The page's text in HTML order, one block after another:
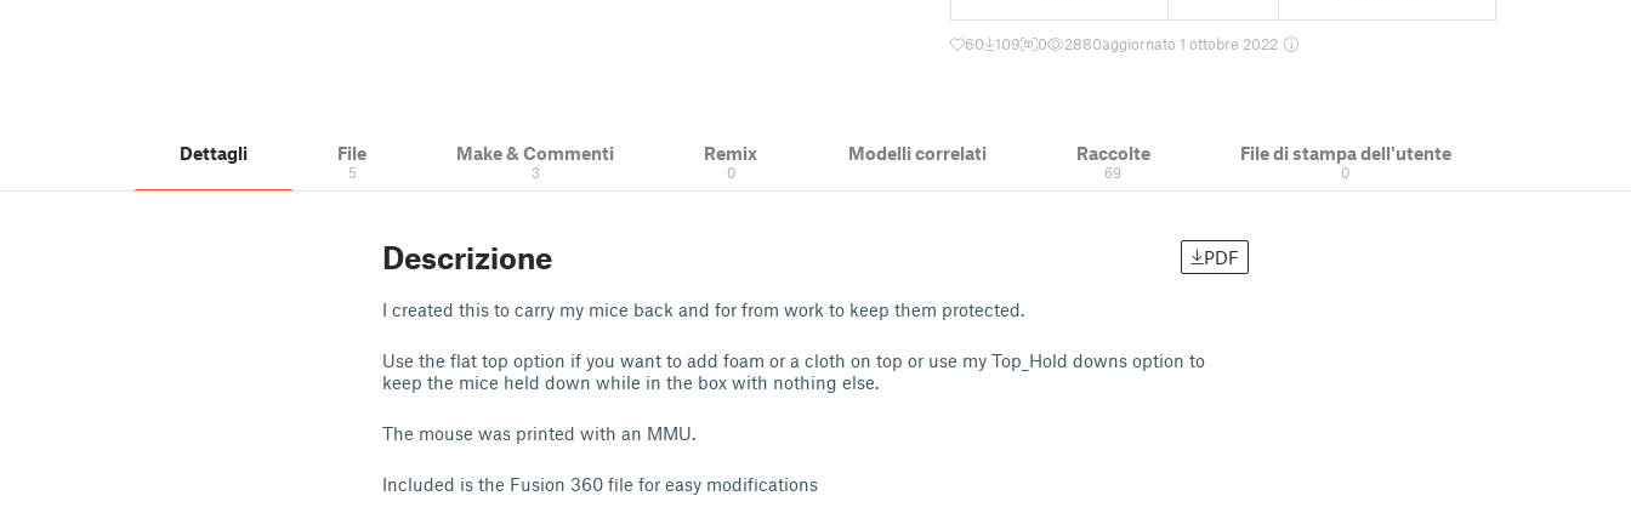
60 109 0 2880aggiornato 1 ottobre 2022
Dettagli File
5
Make & Commenti
3
Remix
0
Modelli correlati Raccolte
69
File di stampa dell'utente
0
Descrizione PDF
I created this to carry my mice back and for from work to keep them protected.
Use the flat top option if you want to add foam or a cloth on top or use my Top_Hold downs option to
keep the mice held down while in the box with nothing else.
The mouse was printed with an MMU.
Included is the Fusion 360 file for easy modifications